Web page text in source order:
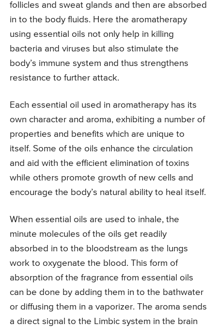
follicles and sweat glands and then are absorbed
in to the body fluids. Here the aromatherapy
using essential oils not only help in killing
bacteria and viruses but also stimulate the
body’s immune system and thus strengthens
resistance to further attack.
Each essential oil used in aromatherapy has its
own character and aroma, exhibiting a number of
properties and benefits which are unique to
itself. Some of the oils enhance the circulation
and aid with the efficient elimination of toxins
while others promote growth of new cells and
encourage the body’s natural ability to heal itself.
When essential oils are used to inhale, the
minute molecules of the oils get readily
absorbed in to the bloodstream as the lungs
work to oxygenate the blood. This form of
absorption of the fragrance from essential oils
can be done by adding them in to the bathwater
or diffusing them in a vaporizer. The aroma sends
a direct signal to the Limbic system in the brain